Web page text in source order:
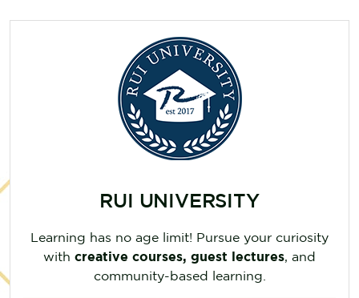
RUI UNIVERSITY
Learning has no age limit! Pursue your curiosity
with creative courses, guest lectures, and
community-based learning.